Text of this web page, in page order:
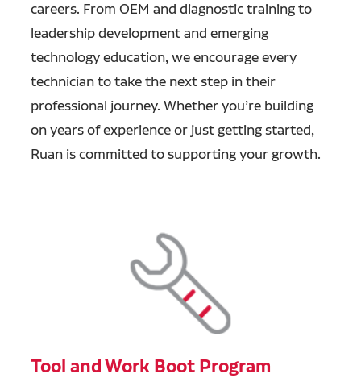
careers. From OEM and diagnostic training to
leadership development and emerging
technology education, we encourage every
technician to take the next step in their
professional journey. Whether you’re building
on years of experience or just getting started,
Ruan is committed to supporting your growth.
Tool and Work Boot Program